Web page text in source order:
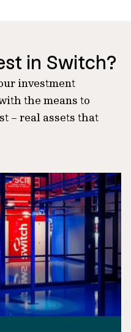
in Switch?
investment
the means to
– real assets that